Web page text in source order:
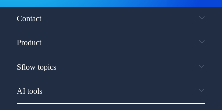
Contact
Product
Sflow topics
AI tools